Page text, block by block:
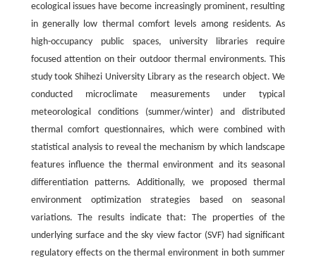
ecological issues have become increasingly prominent, resulting
in generally low thermal comfort levels among residents. As
high-occupancy public spaces, university libraries require
focused attention on their outdoor thermal environments. This
study took Shihezi University Library as the research object. We
conducted microclimate measurements under typical
meteorological conditions (summer/winter) and distributed
thermal comfort questionnaires, which were combined with
statistical analysis to reveal the mechanism by which landscape
features influence the thermal environment and its seasonal
differentiation patterns. Additionally, we proposed thermal
environment optimization strategies based on seasonal
variations. The results indicate that: The properties of the
underlying surface and the sky view factor (SVF) had significant
regulatory effects on the thermal environment in both summer